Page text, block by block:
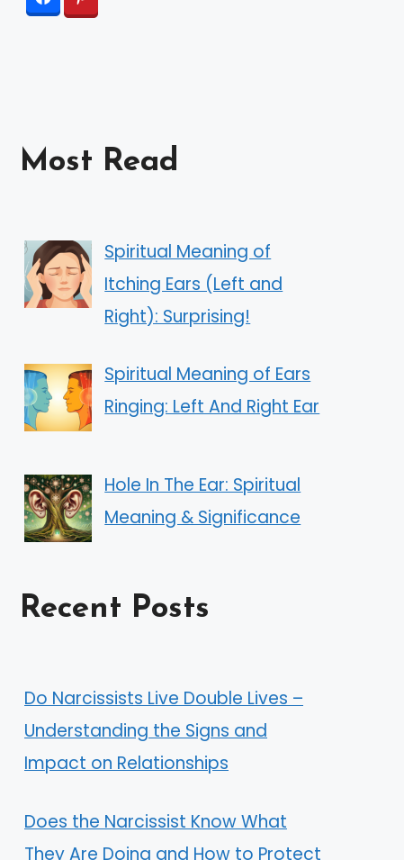
Most Read
Spiritual Meaning of
Itching Ears (Left and
Right): Surprising!
Spiritual Meaning of Ears
Ringing: Left And Right Ear
Hole In The Ear: Spiritual
Meaning & Significance
Recent Posts
Do Narcissists Live Double Lives –
Understanding the Signs and
Impact on Relationships
Does the Narcissist Know What
They Are Doing and How to Protect